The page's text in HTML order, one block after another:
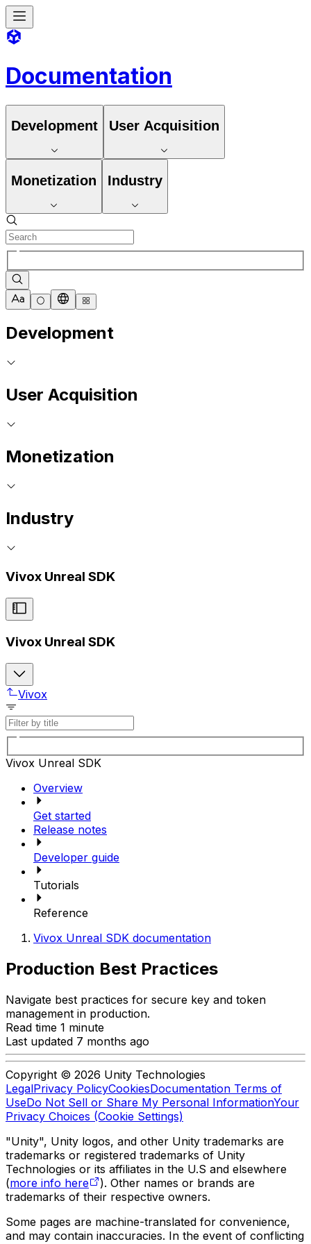
Documentation
Development User Acquisition
Monetization Industry
Development
User Acquisition
Monetization
Industry
Vivox Unreal SDK
Vivox Unreal SDK
Vivox
Vivox Unreal SDK
Overview
Get started
Release notes
Developer guide
Tutorials
Reference
Vivox Unreal SDK documentation
Production Best Practices
Navigate best practices for secure key and token
management in production.
Read time 1 minute
Last updated 7 months ago
Copyright © 2026 Unity Technologies
LegalPrivacy PolicyCookiesDocumentation Terms of
UseDo Not Sell or Share My Personal InformationYour
Privacy Choices (Cookie Settings)
"Unity", Unity logos, and other Unity trademarks are
trademarks or registered trademarks of Unity
Technologies or its affiliates in the U.S and elsewhere
(more info here
). Other names or brands are
trademarks of their respective owners.
Some pages are machine-translated for convenience,
and may contain inaccuracies. In the event of conflicting